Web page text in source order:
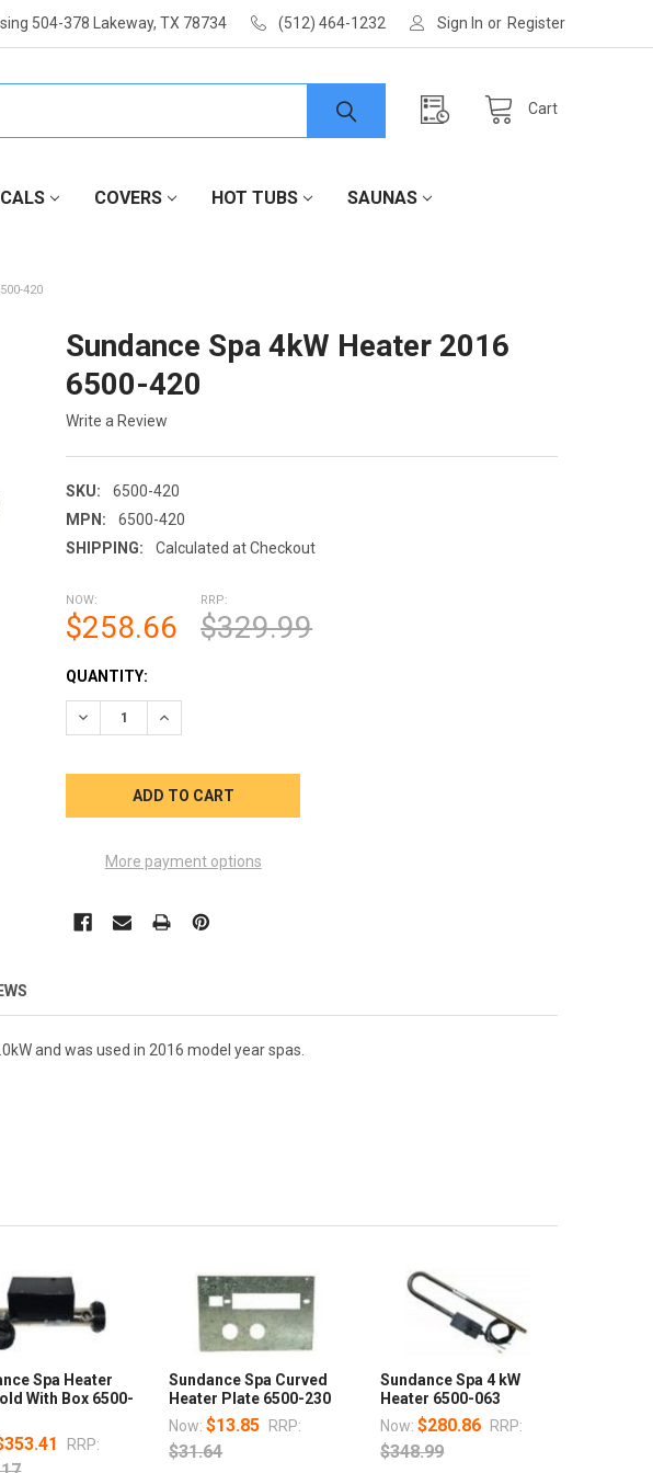
504-378 Lakeway, TX 78734 (512) 464-1232 Sign In or Register
Cart
COVERS HOT TUBS SAUNAS
420
Sundance Spa 4kW Heater 2016
6500-420
Write a Review
SKU:
6500-420
MPN:
6500-420
SHIPPING:
Calculated at Checkout
NOW:
$258.66
RRP:
$329.99
CURRENT
STOCK:
QUANTITY:
DECREASE QUANTITY OF SUNDANCE SPA 4KW HEATER 2016 6500-420
INCREASE QUANTITY OF SUNDANCE SPA 4KW HEATER 2016 6500-
More payment options
and was used in 2016 model year spas.
Spa Heater
With Box 6500-
RRP:
Sundance Spa Curved
Heater Plate 6500-230
Now:$13.85 RRP:
$31.64
Sundance Spa 4 kW
Heater 6500-063
Now:$280.86 RRP:
$348.99